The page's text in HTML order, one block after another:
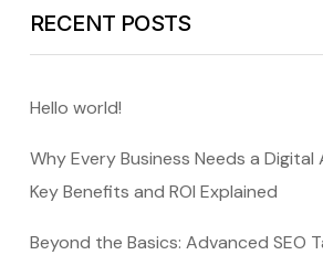
RECENT POSTS
Hello world!
Why Every Business Needs a
Key Benefits and ROI Explained
Beyond the Basics: Advanced SEO